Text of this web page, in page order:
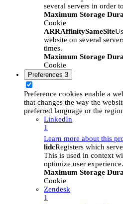
several servers in order
Maximum Storage
Cookie
ARRAffinitySameSite
website on several
times.
Maximum Storage
Cookie
Preferences 3
Preference cookies enable a
that changes the way the
preferred language or the
LinkedIn
1
Learn more about this
lidcRegisters which
This is used in context
optimize user experience.
Maximum Storage
Cookie
Zendesk
1